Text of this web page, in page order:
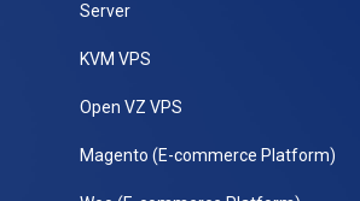
Server
KVM VPS
Open VZ VPS
Magento (E-commerce Platform)